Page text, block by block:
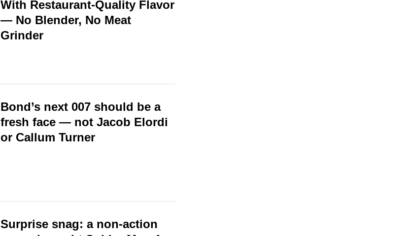
With Restaurant-Quality Flavor
— No Blender, No Meat
Grinder
Bond’s next 007 should be a
fresh face — not Jacob Elordi
or Callum Turner
Surprise snag: a non-action